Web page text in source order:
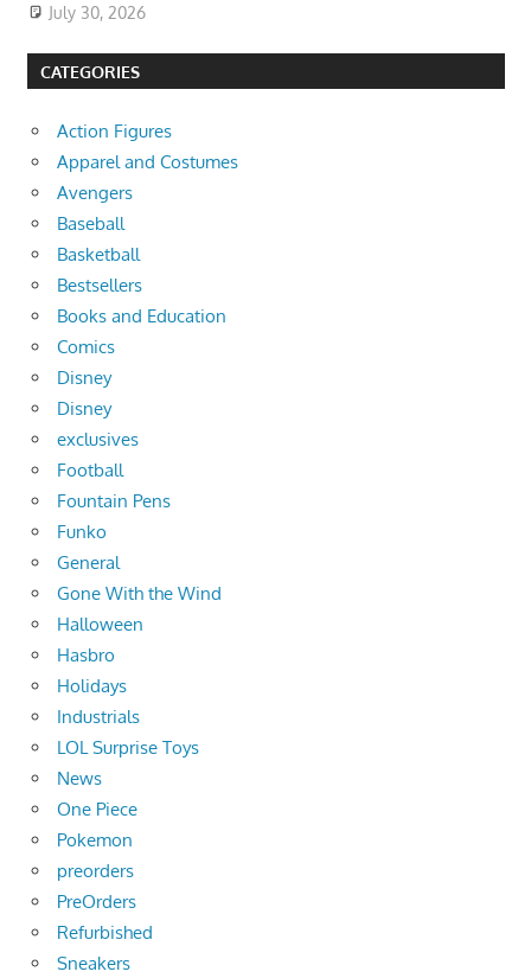
July 30, 2026
CATEGORIES
Action Figures
Apparel and Costumes
Avengers
Baseball
Basketball
Bestsellers
Books and Education
Comics
Disney
Disney
exclusives
Football
Fountain Pens
Funko
General
Gone With the Wind
Halloween
Hasbro
Holidays
Industrials
LOL Surprise Toys
News
One Piece
Pokemon
preorders
PreOrders
Refurbished
Sneakers